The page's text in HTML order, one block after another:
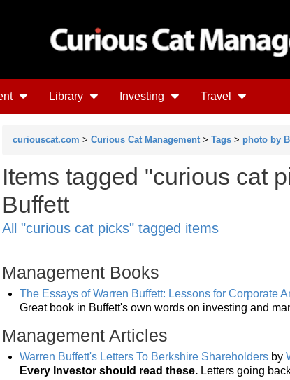
Library Investing Travel
curiouscat.com > Curious Cat Management > Tags > photo by
Items tagged "curious cat
Buffett
All "curious cat picks" tagged items
Management Books
The Essays of Warren Buffett: Lessons for Corporate
Great book in Buffett's own words on investing and
Management Articles
Warren Buffett's Letters To Berkshire Shareholders by
Every Investor should read these. Letters going